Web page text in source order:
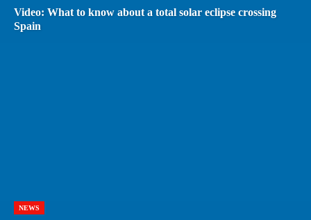
Video: What to know about a total solar eclipse crossing
Spain
NEWS